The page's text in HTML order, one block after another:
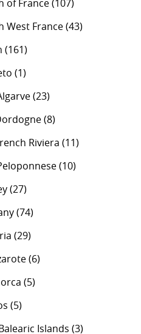
of France(107)
West France(43)
(161)
(1)
(23)
(8)
Riviera (11)
(10)
(27)
(74)
(29)
(6)
(5)
(5)
Islands (3)